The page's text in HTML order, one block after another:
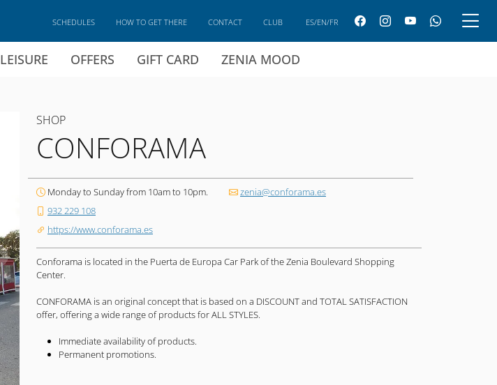
LEISURE OFFERS GIFT CARD ZENIA MOOD
SCHEDULES HOW TO GET THERE CONTACT CLUB ES/EN/FR
SHOP
CONFORAMA
Monday to Sunday from 10am to 10pm.
zenia@conforama.es
932 229 108
https://www.conforama.es
Conforama is located in the Puerta de Europa Car Park of the Zenia Boulevard Shopping
Center.
CONFORAMA is an original concept that is based on a DISCOUNT and TOTAL SATISFACTION
offer, offering a wide range of products for ALL STYLES.
Immediate availability of products.
Permanent promotions.